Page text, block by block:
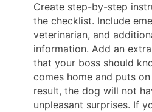
Create step-by-step
the checklist. Include
veterinarian, and
information. Add an
that your boss should
comes home and puts
result, the dog will not
unpleasant surprises. If